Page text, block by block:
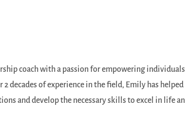
coach with a passion for empowering
decades of experience in the field, Emily has helped
and develop the necessary skills to excel in life